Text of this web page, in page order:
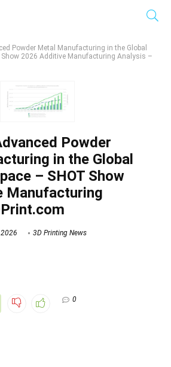
Powder Metal Manufacturing in the Global
Show 2026 Additive Manufacturing Analysis –
Powder
in the Global
– SHOT Show
Manufacturing
2026 3D Printing News
0